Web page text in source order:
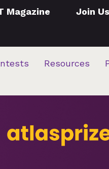
Magazine Join Us
Resources